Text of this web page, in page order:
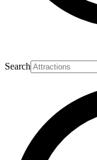
Search